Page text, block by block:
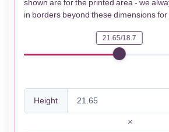
shown are for the printed area - we
in borders beyond these dimensions
21.65/18.7
Height